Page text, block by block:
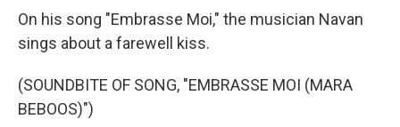
On his song "Embrasse Moi," the musician Navan
sings about a farewell kiss.
(SOUNDBITE OF SONG, "EMBRASSE MOI (MARA
BEBOOS)")